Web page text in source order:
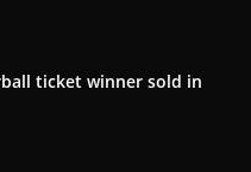
ticket winner sold in